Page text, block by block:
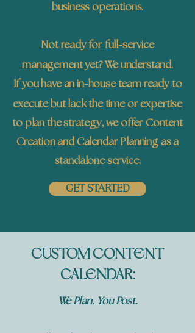
business operations.
Not ready for full-service
management yet? We understand.
If you have an in-house team ready to
execute but lack the time or expertise
to plan the strategy, we offer Content
Creation and Calendar Planning as a
standalone service.
GET STARTED
CUSTOM CONTENT
CALENDAR:
We Plan. You Post.